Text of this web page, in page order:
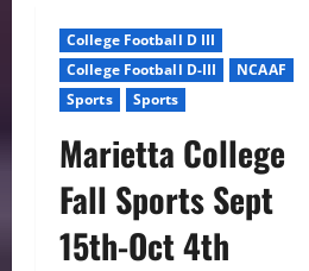
College Football D III
College Football D-III
NCAAF
Sports
Sports
Marietta College
Fall Sports Sept
15th-Oct 4th